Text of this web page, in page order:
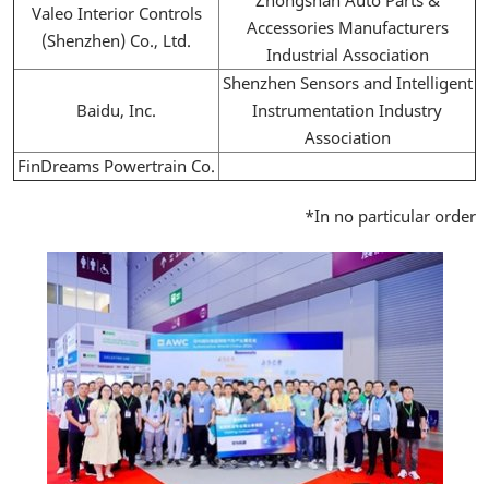
Valeo Interior Controls
(Shenzhen) Co., Ltd.
Accessories Manufacturers
Industrial Association
Baidu, Inc.
Shenzhen Sensors and Intelligent
Instrumentation Industry
Association
FinDreams Powertrain Co.
*In no particular order